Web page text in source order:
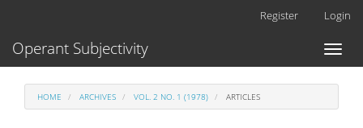
Content
Register Login
Toggle
Operant Subjectivity
HOME ARCHIVES VOL. 2 NO. 1 (1978) ARTICLES